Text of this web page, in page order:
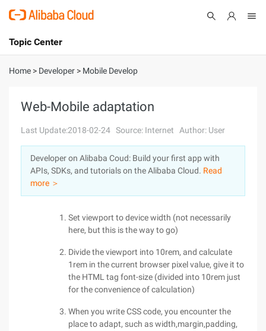
International - English
Console
Log In
Sign Up
Topic Center
About
Solutions
Pricing
Marketplace
Home > Developer > Mobile Develop
Web-Mobile adaptation
Last Update:2018-02-24 Source: Internet Author: User
Developer on Alibaba Coud: Build your first app with
APIs, SDKs, and tutorials on the Alibaba Cloud. Read
more ＞
Set viewport to device width (not necessarily
here, but this is the way to go)
Divide the viewport into 10rem, and calculate
1rem in the current browser pixel value, give it to
the HTML tag font-size (divided into 10rem just
for the convenience of calculation)
When you write CSS code, you encounter the
place to adapt, such as width,margin,padding,